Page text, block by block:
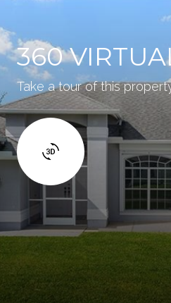
360
Take a tour of this